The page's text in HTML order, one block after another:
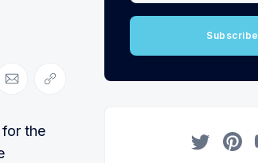
on Pinterest
Share via Email
Copy link
the
Subscribe